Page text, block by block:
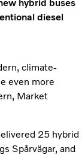
hybrid buses
diesel
climate-
even more
Market
25 hybrid
Spårvägar, and